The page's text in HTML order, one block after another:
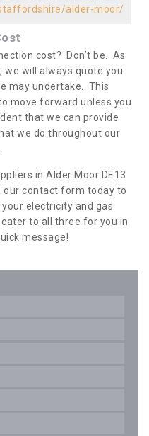
alder-moor/
cost? Don’t be. As
will always quote you
may undertake. This
move forward unless you
that we can provide
we do throughout our
in Alder Moor DE13
our contact form today to
electricity and gas
to all three for you in
message!